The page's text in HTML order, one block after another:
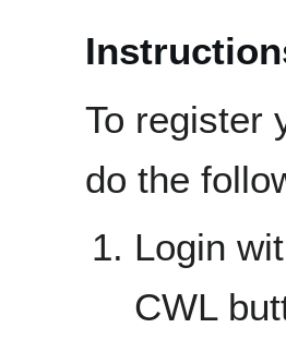
To register
do the
Login
CWL